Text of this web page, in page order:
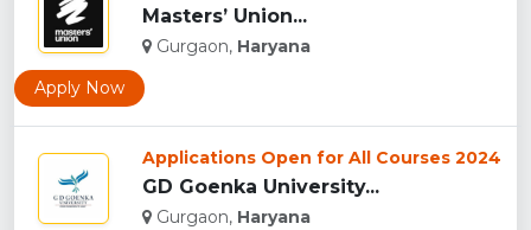
Masters’ Union...
Gurgaon, Haryana
Apply Now
Applications Open for All Courses 2024
GD Goenka University...
Gurgaon, Haryana